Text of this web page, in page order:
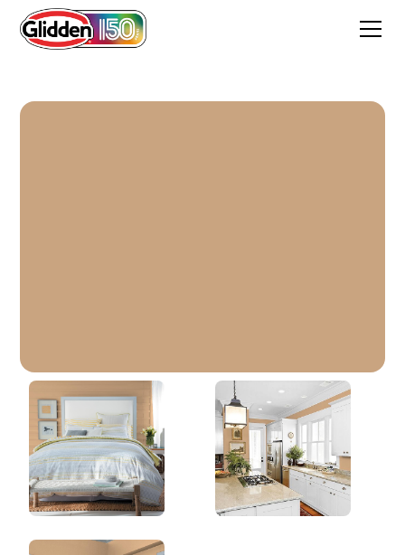
Siesta Dreams
PPG1080-4